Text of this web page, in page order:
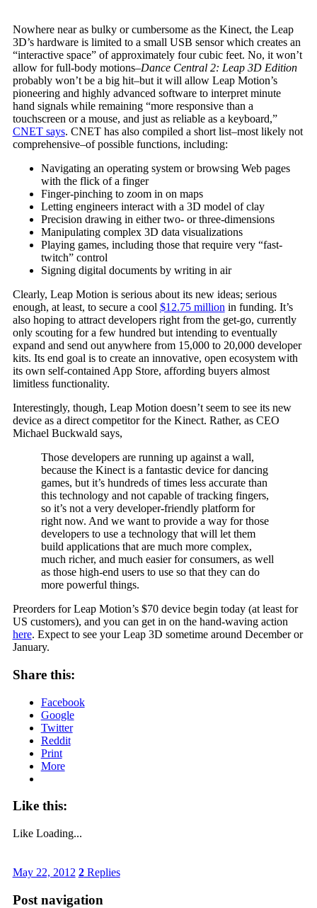
Nowhere near as bulky or cumbersome as the Kinect, the Leap
3D’s hardware is limited to a small USB sensor which creates an
“interactive space” of approximately four cubic feet. No, it won’t
allow for full-body motions–Dance Central 2: Leap 3D Edition
probably won’t be a big hit–but it will allow Leap Motion’s
pioneering and highly advanced software to interpret minute
hand signals while remaining “more responsive than a
touchscreen or a mouse, and just as reliable as a keyboard,”
CNET says. CNET has also compiled a short list–most likely not
comprehensive–of possible functions, including:
Navigating an operating system or browsing Web pages
with the flick of a finger
Finger-pinching to zoom in on maps
Letting engineers interact with a 3D model of clay
Precision drawing in either two- or three-dimensions
Manipulating complex 3D data visualizations
Playing games, including those that require very “fast-
twitch” control
Signing digital documents by writing in air
Clearly, Leap Motion is serious about its new ideas; serious
enough, at least, to secure a cool $12.75 million in funding. It’s
also hoping to attract developers right from the get-go, currently
only scouting for a few hundred but intending to eventually
expand and send out anywhere from 15,000 to 20,000 developer
kits. Its end goal is to create an innovative, open ecosystem with
its own self-contained App Store, affording buyers almost
limitless functionality.
Interestingly, though, Leap Motion doesn’t seem to see its new
device as a direct competitor for the Kinect. Rather, as CEO
Michael Buckwald says,
Those developers are running up against a wall,
because the Kinect is a fantastic device for dancing
games, but it’s hundreds of times less accurate than
this technology and not capable of tracking fingers,
so it’s not a very developer-friendly platform for
right now. And we want to provide a way for those
developers to use a technology that will let them
build applications that are much more complex,
much richer, and much easier for consumers, as well
as those high-end users to use so that they can do
more powerful things.
Preorders for Leap Motion’s $70 device begin today (at least for
US customers), and you can get in on the hand-waving action
here. Expect to see your Leap 3D sometime around December or
January.
Share this:
Facebook
Google
Twitter
Reddit
Print
More
Like this:
Like Loading...
May 22, 2012 2Replies
Post navigation